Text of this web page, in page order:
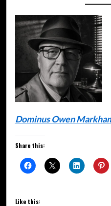
Dominus Owen
Share this:
Like this: